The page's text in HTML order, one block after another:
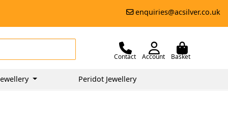
enquiries@acsilver.co.uk
Contact Account Basket
Peridot Jewellery